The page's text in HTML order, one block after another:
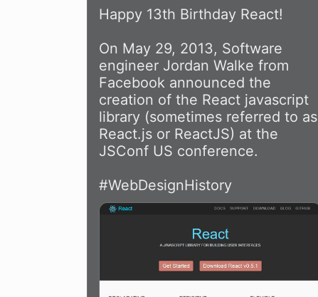
Happy 13th Birthday React!
On May 29, 2013, Software
engineer Jordan Walke from
Facebook announced the
creation of the React javascript
library (sometimes referred to as
React.js or ReactJS) at the
JSConf US conference.
#WebDesignHistory